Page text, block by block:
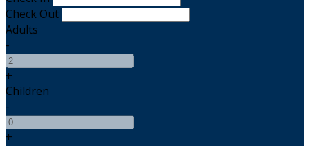
Check Out
Adults
-
+
Children
-
+